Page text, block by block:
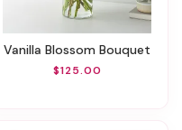
Vanilla Blossom Bouquet
$125.00